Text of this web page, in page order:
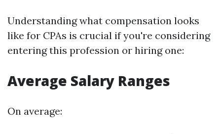
Understanding what compensation looks
like for CPAs is crucial if you're considering
entering this profession or hiring one:
Average Salary Ranges
On average: